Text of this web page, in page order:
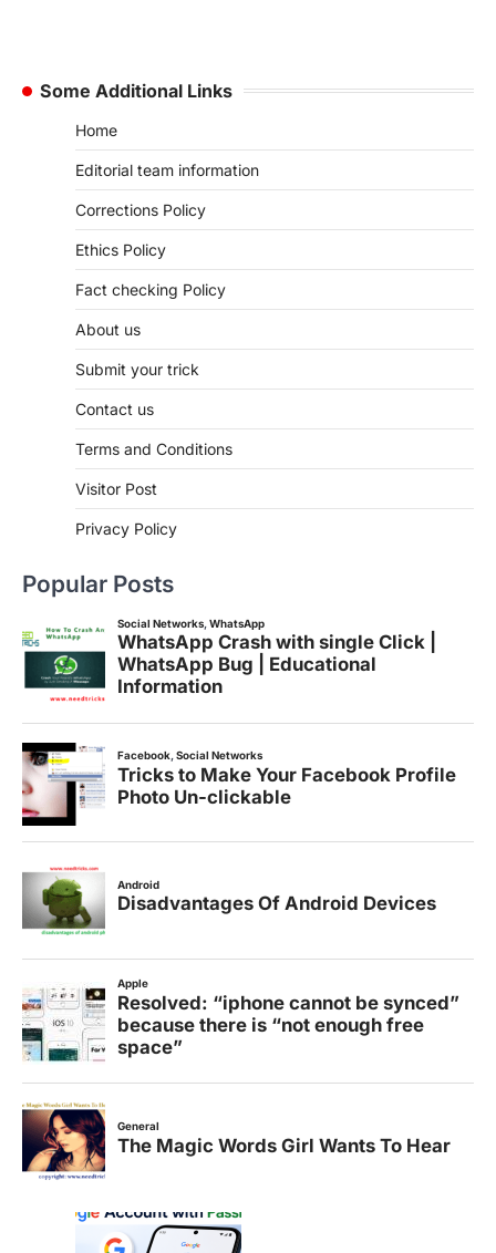
Some Additional Links
Home
Editorial team information
Corrections Policy
Ethics Policy
Fact checking Policy
About us
Submit your trick
Contact us
Terms and Conditions
Visitor Post
Privacy Policy
Popular Posts